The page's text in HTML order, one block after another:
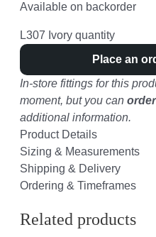
Available on backorder
L307 Ivory quantity
Place an
In-store fittings for this
moment, but you can
additional information.
Product Details
Sizing & Measurements
Shipping & Delivery
Ordering & Timeframes
Related products